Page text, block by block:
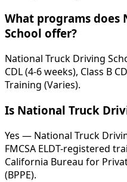
What programs does
School offer?
National Truck Driving
CDL (4-6 weeks), Class B
Training (Varies).
Is National Truck
Yes — National Truck
FMCSA ELDT-registered
California Bureau for
(BPPE).